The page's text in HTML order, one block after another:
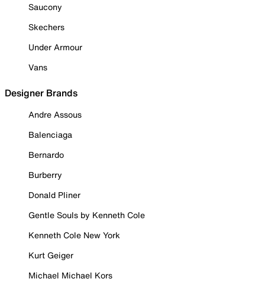
Saucony
Skechers
Under Armour
Vans
Designer Brands
Andre Assous
Balenciaga
Bernardo
Burberry
Donald Pliner
Gentle Souls by Kenneth Cole
Kenneth Cole New York
Kurt Geiger
Michael Michael Kors